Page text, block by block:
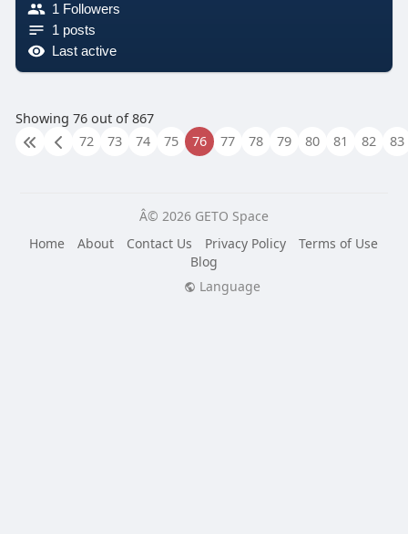
1 Followers
1 posts
Last active
Showing 76 out of 867
72
73 74 75 76 77 78 79 80 81 82 83
Â© 2026 GETO Space
Home
About Contact Us Privacy Policy
Terms of Use
Blog
Language